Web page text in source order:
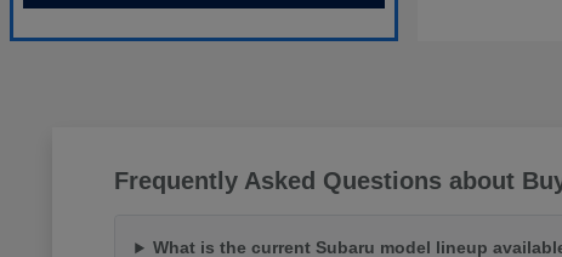
Frequently Asked Questions about
What is the current Subaru model lineup